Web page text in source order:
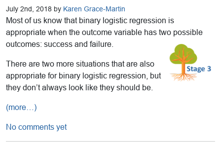
July 2nd, 2018 by Karen Grace-Martin
Most of us know that binary logistic regression is
appropriate when the outcome variable has two possible
outcomes: success and failure.
There are two more situations that are also
appropriate for binary logistic regression, but
they don’t always look like they should be.
(more…)
No comments yet